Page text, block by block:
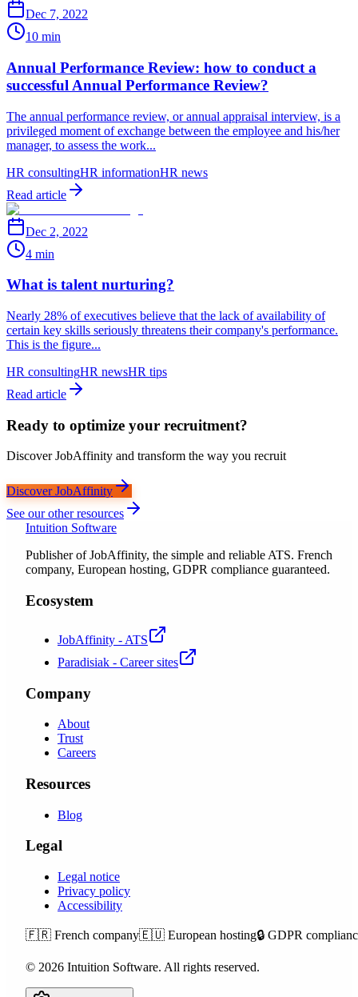
Dec 7, 2022
10 min
Annual Performance Review: how to conduct a
successful Annual Performance Review?
The annual performance review, or annual appraisal interview, is a
privileged moment of exchange between the employee and his/her
manager, to assess the work...
HR consultingHR informationHR news
Read article
Dec 2, 2022
4 min
What is talent nurturing?
Nearly 28% of executives believe that the lack of availability of
certain key skills seriously threatens their company's performance.
This is the figure...
HR consultingHR newsHR tips
Read article
Ready to optimize your recruitment?
Discover JobAffinity and transform the way you recruit
Discover JobAffinity
See our other resources
Intuition Software
Publisher of JobAffinity, the simple and reliable ATS. French
company, European hosting, GDPR compliance guaranteed.
Ecosystem
JobAffinity - ATS
Paradisiak - Career sites
Company
About
Trust
Careers
Resources
Blog
Legal
Legal notice
Privacy policy
Accessibility
🇫🇷 French company🇪🇺 European hosting🔒 GDPR
© 2026 Intuition Software. All rights reserved.